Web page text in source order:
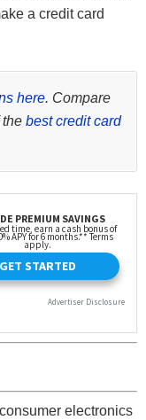
a credit card
here. Compare
the best credit card
electronics